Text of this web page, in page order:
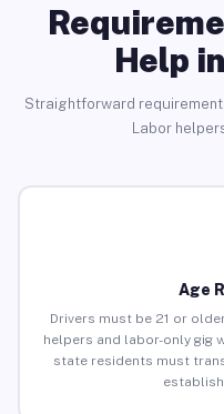
Help
Straightforward
Labor
Age
Drivers must be 21 or
helpers and labor-only gig
state residents must